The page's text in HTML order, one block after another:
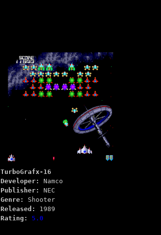
TurboGrafx-16
Developer:
Namco
Publisher:
NEC
Genre:
Shooter
Released:
1989
Rating: 5.0